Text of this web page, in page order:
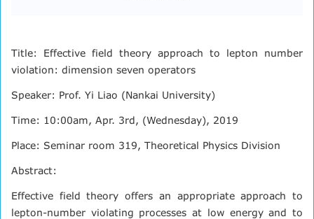
Title: Effective field theory approach to lepton number
violation: dimension seven operators
Speaker: Prof. Yi Liao (Nankai University)
Time: 10:00am, Apr. 3rd, (Wednesday), 2019
Place: Seminar room 319, Theoretical Physics Division
Abstract:
Effective field theory offers an appropriate approach to
lepton-number violating processes at low energy and to